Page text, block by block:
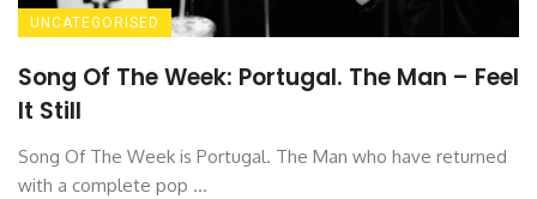
UNCATEGORISED
Song Of The Week: Portugal. The Man – Feel
It Still
Song Of The Week is Portugal. The Man who have returned
with a complete pop ...